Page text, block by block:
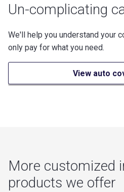
Un-complicating
We'll help you understand your
only pay for what you need.
View auto
More customized
products we offer